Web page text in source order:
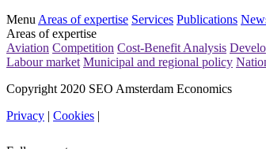
Menu Areas of expertise Services Publications
Areas of expertise
Aviation Competition Cost-Benefit Analysis
Labour market Municipal and regional policy
Copyright 2020 SEO Amsterdam Economics
Privacy | Cookies |